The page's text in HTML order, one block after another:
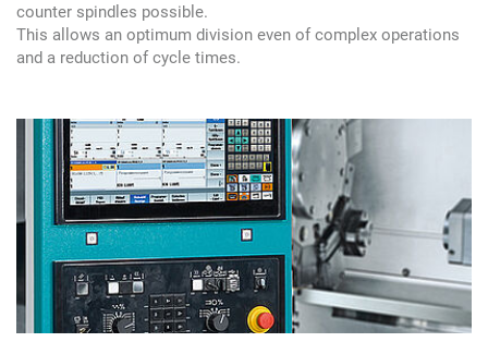
counter spindles possible.
This allows an optimum division even of complex operations
and a reduction of cycle times.